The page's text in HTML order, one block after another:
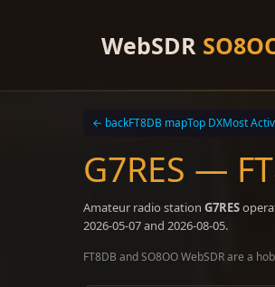
WebSDR
← backFT8DB mapTop DXMost
G7RES —
Amateur radio station G7RES
2026-05-07 and 2026-08-05.
FT8DB and SO8OO WebSDR are a